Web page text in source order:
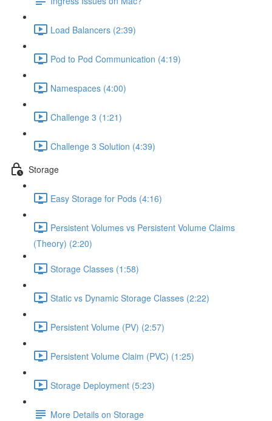
Load Balancers (2:39)
Pod to Pod Communication (4:19)
Namespaces (4:00)
Challenge 3 (1:21)
Challenge 3 Solution (4:39)
Storage
Easy Storage for Pods (4:16)
Persistent Volumes vs Persistent Volume Claims
(Theory) (2:20)
Storage Classes (1:58)
Static vs Dynamic Storage Classes (2:22)
Persistent Volume (PV) (2:57)
Persistent Volume Claim (PVC) (1:25)
Storage Deployment (5:23)
More Details on Storage